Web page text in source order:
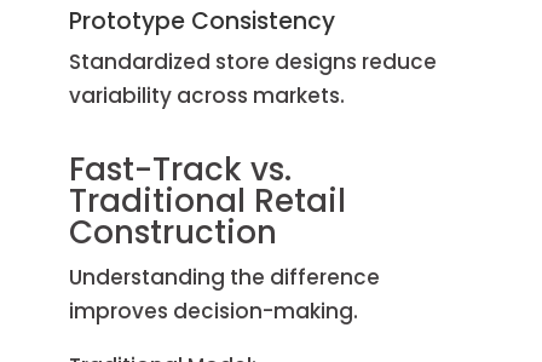
Prototype Consistency
Standardized store designs reduce
variability across markets.
Fast-Track vs.
Traditional Retail
Construction
Understanding the difference
improves decision-making.